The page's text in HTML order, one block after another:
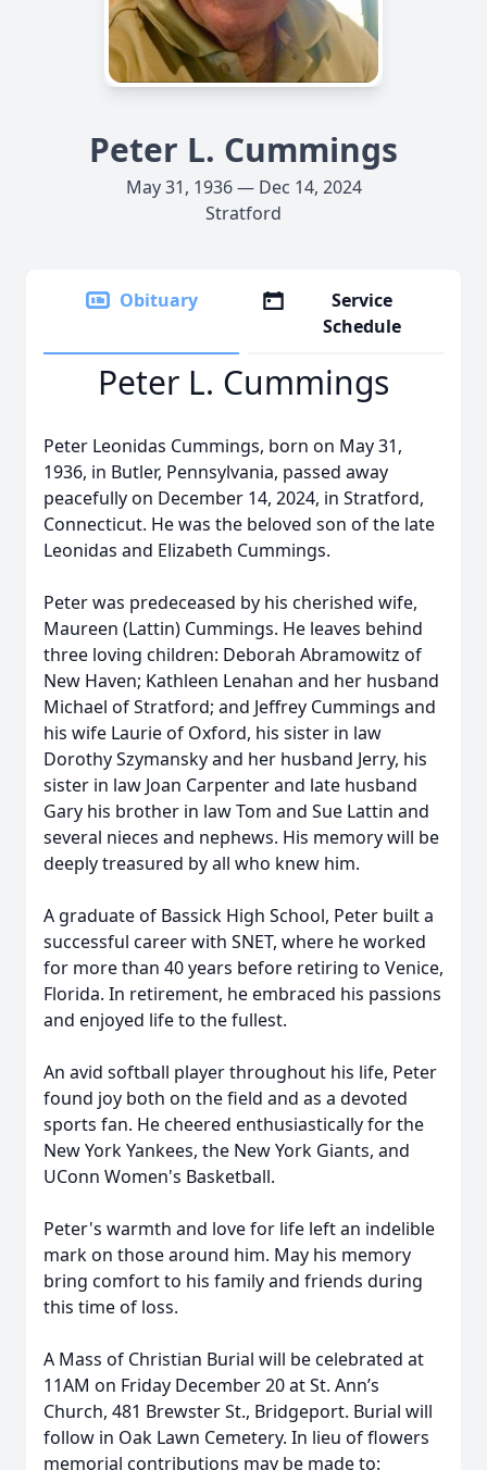
Peter L. Cummings
May 31, 1936 — Dec 14, 2024
Stratford
Obituary
Service
Schedule
Peter L. Cummings
Peter Leonidas Cummings, born on May 31,
1936, in Butler, Pennsylvania, passed away
peacefully on December 14, 2024, in Stratford,
Connecticut. He was the beloved son of the late
Leonidas and Elizabeth Cummings.
Peter was predeceased by his cherished wife,
Maureen (Lattin) Cummings. He leaves behind
three loving children: Deborah Abramowitz of
New Haven; Kathleen Lenahan and her husband
Michael of Stratford; and Jeffrey Cummings and
his wife Laurie of Oxford, his sister in law
Dorothy Szymansky and her husband Jerry, his
sister in law Joan Carpenter and late husband
Gary his brother in law Tom and Sue Lattin and
several nieces and nephews. His memory will be
deeply treasured by all who knew him.
A graduate of Bassick High School, Peter built a
successful career with SNET, where he worked
for more than 40 years before retiring to Venice,
Florida. In retirement, he embraced his passions
and enjoyed life to the fullest.
An avid softball player throughout his life, Peter
found joy both on the field and as a devoted
sports fan. He cheered enthusiastically for the
New York Yankees, the New York Giants, and
UConn Women's Basketball.
Peter's warmth and love for life left an indelible
mark on those around him. May his memory
bring comfort to his family and friends during
this time of loss.
A Mass of Christian Burial will be celebrated at
11AM on Friday December 20 at St. Ann’s
Church, 481 Brewster St., Bridgeport. Burial will
follow in Oak Lawn Cemetery. In lieu of flowers
memorial contributions may be made to: